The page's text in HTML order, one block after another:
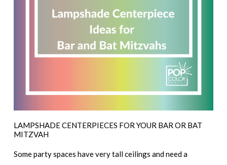
LAMPSHADE CENTERPIECES FOR YOUR BAR OR BAT
MITZVAH
Some party spaces have very tall ceilings and need a